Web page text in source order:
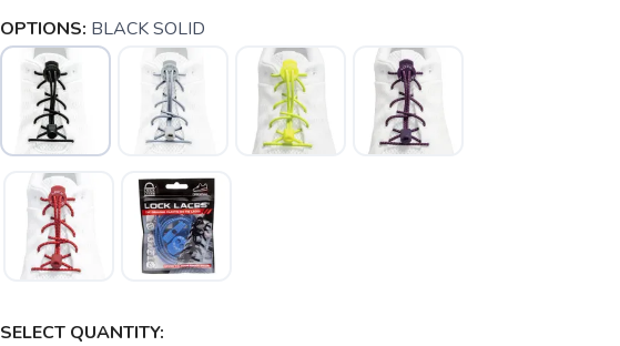
OPTIONS: BLACK SOLID
SELECT QUANTITY: